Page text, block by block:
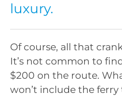
luxury.
Of course, all that
It’s not common to
$200 on the route.
won’t include the ferry